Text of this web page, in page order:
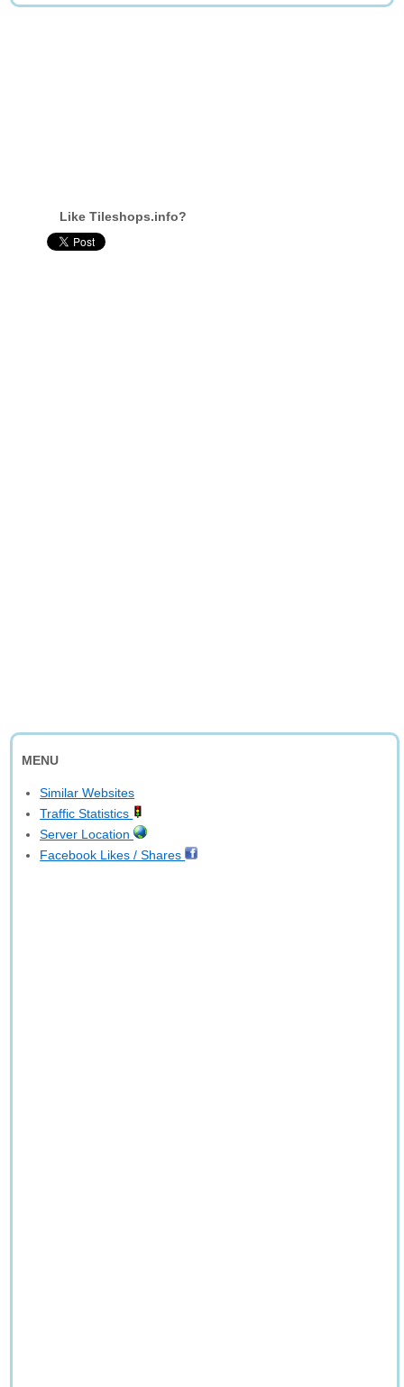
Like Tileshops.info?
MENU
Similar Websites
Traffic Statistics
Server Location
Facebook Likes / Shares